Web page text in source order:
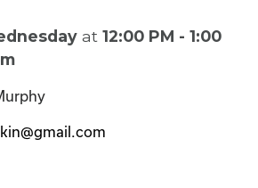
at 12:00 PM - 1:00